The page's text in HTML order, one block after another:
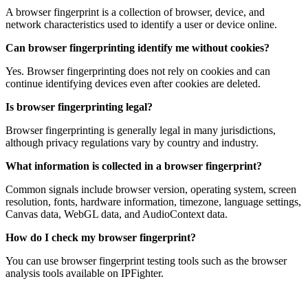
A browser fingerprint is a collection of browser, device, and
network characteristics used to identify a user or device online.
Can browser fingerprinting identify me without cookies?
Yes. Browser fingerprinting does not rely on cookies and can
continue identifying devices even after cookies are deleted.
Is browser fingerprinting legal?
Browser fingerprinting is generally legal in many jurisdictions,
although privacy regulations vary by country and industry.
What information is collected in a browser fingerprint?
Common signals include browser version, operating system, screen
resolution, fonts, hardware information, timezone, language settings,
Canvas data, WebGL data, and AudioContext data.
How do I check my browser fingerprint?
You can use browser fingerprint testing tools such as the browser
analysis tools available on IPFighter.